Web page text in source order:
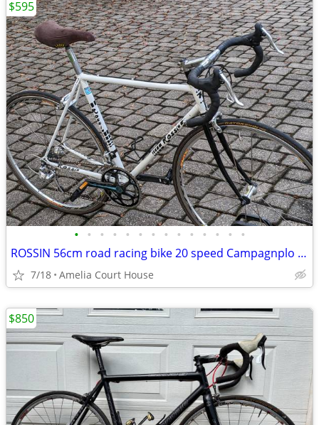
• • • • • • • • • • • • • •
ROSSIN 56cm road racing bike 20 speed Campagnplo Centuar
7/18 Amelia Court House
$595
$850